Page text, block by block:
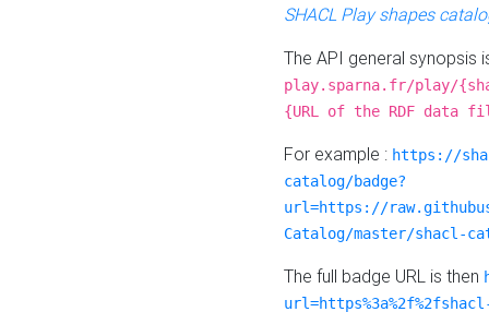
SHACL Play shapes
The API general synopsis
play.sparna.fr/play/
{URL of the RDF data
For example : https://
catalog/badge?
url=https://
Catalog/master/shacl-
The full badge URL is then